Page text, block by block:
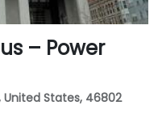
– Power
United States, 46802